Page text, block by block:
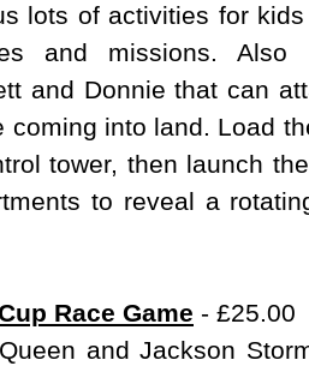
lots of activities for
and missions. Also
and Donnie that can
coming into land. Load
tower, then launch
to reveal a
Race Game - £25.00
and Jackson